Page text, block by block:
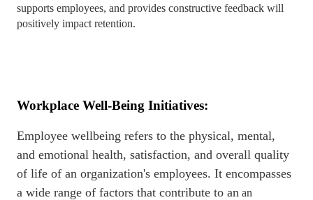
supports employees, and provides constructive feedback will
positively impact retention.
Workplace Well-Being Initiatives:
Employee wellbeing refers to the physical, mental,
and emotional health, satisfaction, and overall quality
of life of an organization's employees. It encompasses
a wide range of factors that contribute to an an